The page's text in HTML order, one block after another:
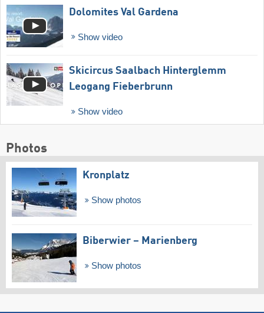
Dolomites Val Gardena
Show video
Skicircus Saalbach Hinterglemm
Leogang Fieberbrunn
Show video
Photos
Kronplatz
Show photos
Biberwier – Marienberg
Show photos